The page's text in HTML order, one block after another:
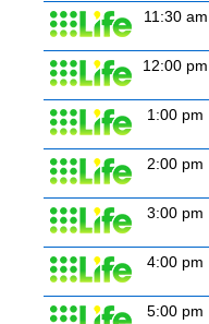
11:30 am
12:00 pm
1:00 pm
2:00 pm
3:00 pm
4:00 pm
5:00 pm